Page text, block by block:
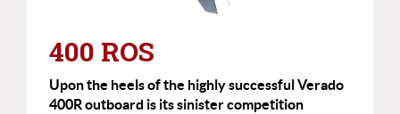
400 ROS
Upon the heels of the highly successful Verado
400R outboard is its sinister competition